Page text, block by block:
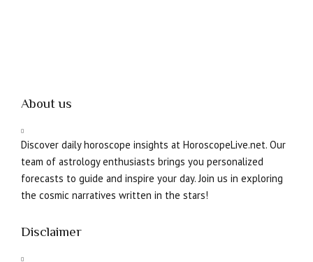
About us
Discover daily horoscope insights at HoroscopeLive.net. Our
team of astrology enthusiasts brings you personalized
forecasts to guide and inspire your day. Join us in exploring
the cosmic narratives written in the stars!
Disclaimer